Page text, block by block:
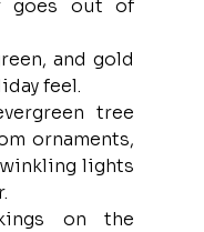
goes out of
and gold
feel.
tree
ornaments,
lights
on the